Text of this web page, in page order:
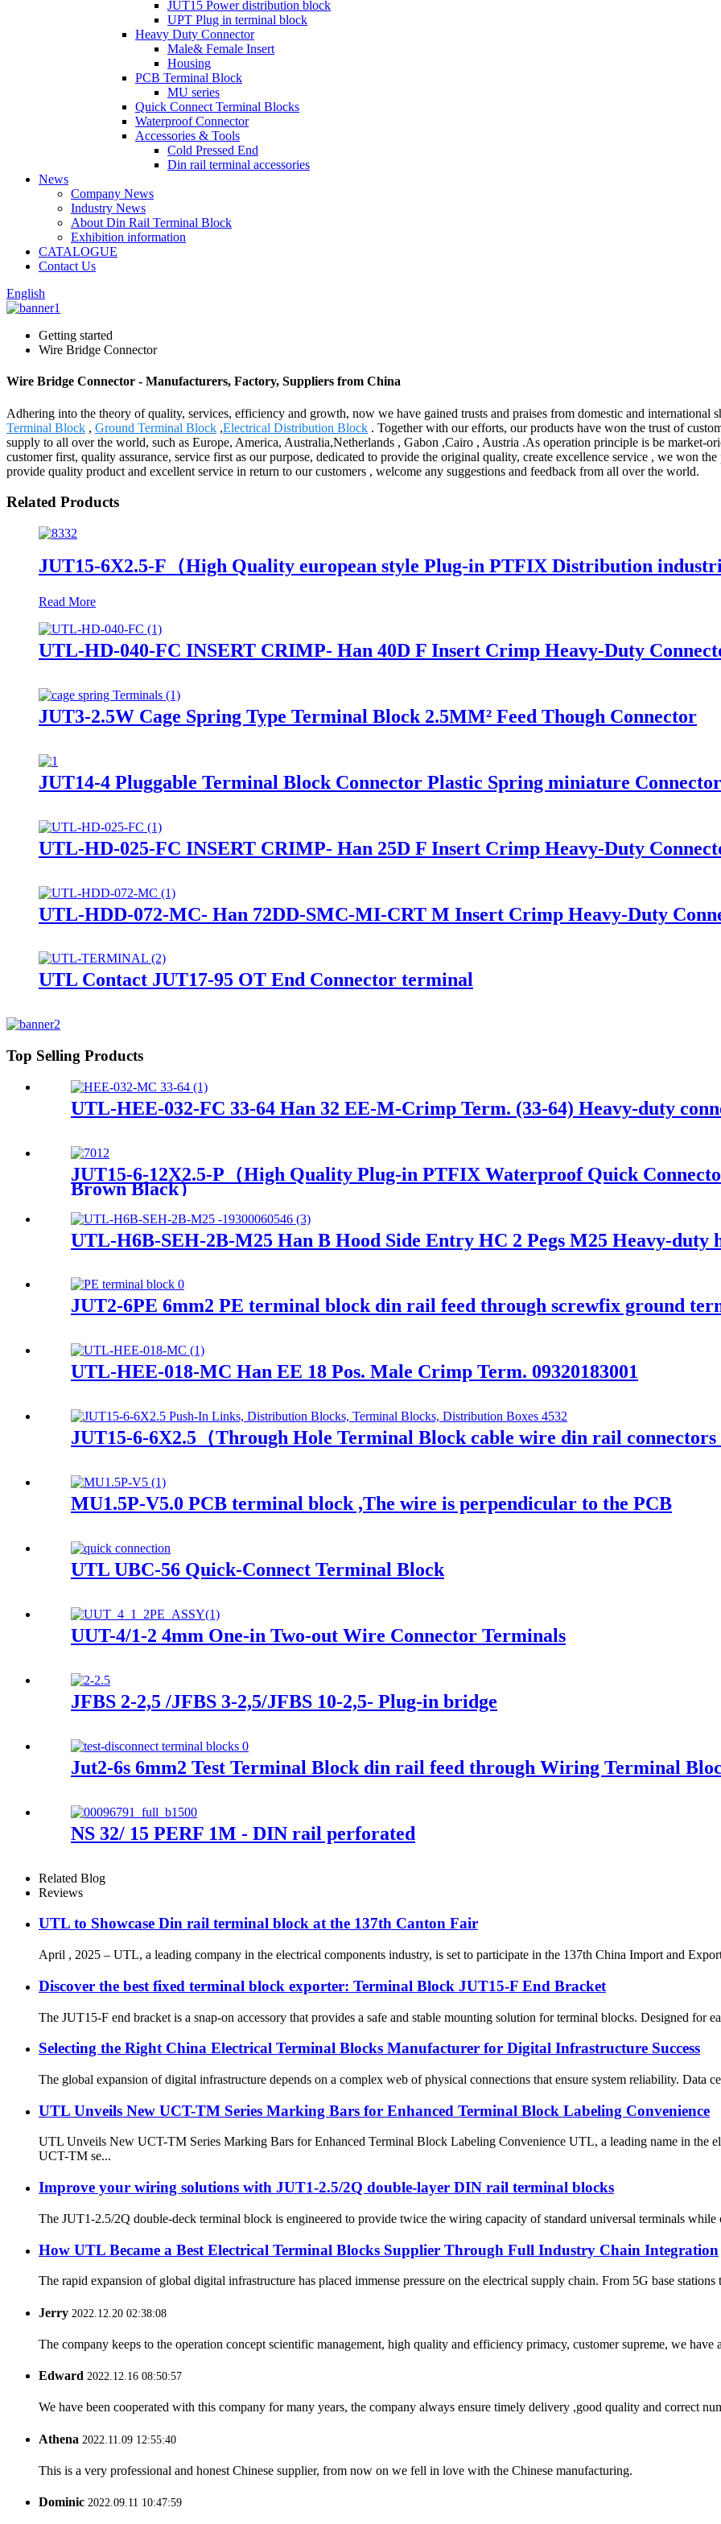
JUT15 Power distribution block
UPT Plug in terminal block
Heavy Duty Connector
Male& Female Insert
Housing
PCB Terminal Block
MU series
Quick Connect Terminal Blocks
Waterproof Connector
Accessories & Tools
Cold Pressed End
Din rail terminal accessories
News
Company News
Industry News
About Din Rail Terminal Block
Exhibition information
CATALOGUE
Contact Us
English
Getting started
Wire Bridge Connector
Wire Bridge Connector - Manufacturers, Factory, Suppliers from China
Adhering into the theory of quality, services, efficiency and growth, now we have gained trusts and praises from domestic and international
Terminal Block , Ground Terminal Block ,Electrical Distribution Block . Together with our efforts, our products have won the trust of
supply to all over the world, such as Europe, America, Australia,Netherlands , Gabon ,Cairo , Austria .As operation principle is be market-
customer first, quality assurance, service first as our purpose, dedicated to provide the original quality, create excellence service , we won
provide quality product and excellent service in return to our customers , welcome any suggestions and feedback from all over the world.
Related Products
JUT15-6X2.5-F（High Quality european style Plug-in PTFIX Distribution
Read More
UTL-HD-040-FC INSERT CRIMP- Han 40D F Insert Crimp Heavy-Duty
JUT3-2.5W Cage Spring Type Terminal Block 2.5MM² Feed Though Connector
JUT14-4 Pluggable Terminal Block Connector Plastic Spring miniature
UTL-HD-025-FC INSERT CRIMP- Han 25D F Insert Crimp Heavy-Duty
UTL-HDD-072-MC- Han 72DD-SMC-MI-CRT M Insert Crimp Heavy-Duty
UTL Contact JUT17-95 OT End Connector terminal
Top Selling Products
UTL-HEE-032-FC 33-64 Han 32 EE-M-Crimp Term. (33-64) Heavy-duty
JUT15-6-12X2.5-P（High Quality Plug-in PTFIX Waterproof Quick
Brown Black）
UTL-H6B-SEH-2B-M25 Han B Hood Side Entry HC 2 Pegs M25 Heavy-duty
JUT2-6PE 6mm2 PE terminal block din rail feed through screwfix ground
UTL-HEE-018-MC Han EE 18 Pos. Male Crimp Term. 09320183001
JUT15-6-6X2.5（Through Hole Terminal Block cable wire din rail connectors
MU1.5P-V5.0 PCB terminal block ,The wire is perpendicular to the PCB
UTL UBC-56 Quick-Connect Terminal Block
UUT-4/1-2 4mm One-in Two-out Wire Connector Terminals
JFBS 2-2,5 /JFBS 3-2,5/JFBS 10-2,5- Plug-in bridge
Jut2-6s 6mm2 Test Terminal Block din rail feed through Wiring Terminal
NS 32/ 15 PERF 1M - DIN rail perforated
Related Blog
Reviews
UTL to Showcase Din rail terminal block at the 137th Canton Fair
April , 2025 – UTL, a leading company in the electrical components industry, is set to participate in the 137th China Import and
Discover the best fixed terminal block exporter: Terminal Block JUT15-F End Bracket
The JUT15-F end bracket is a snap-on accessory that provides a safe and stable mounting solution for terminal blocks. Designed for
Selecting the Right China Electrical Terminal Blocks Manufacturer for Digital Infrastructure Success
The global expansion of digital infrastructure depends on a complex web of physical connections that ensure system reliability. Data
UTL Unveils New UCT-TM Series Marking Bars for Enhanced Terminal Block Labeling Convenience
UTL Unveils New UCT-TM Series Marking Bars for Enhanced Terminal Block Labeling Convenience UTL, a leading name in the
UCT-TM se...
Improve your wiring solutions with JUT1-2.5/2Q double-layer DIN rail terminal blocks
The JUT1-2.5/2Q double-deck terminal block is engineered to provide twice the wiring capacity of standard universal terminals while
How UTL Became a Best Electrical Terminal Blocks Supplier Through Full Industry Chain Integration
The rapid expansion of global digital infrastructure has placed immense pressure on the electrical supply chain. From 5G base
Jerry 2022.12.20 02:38:08
The company keeps to the operation concept scientific management, high quality and efficiency primacy, customer supreme, we
Edward 2022.12.16 08:50:57
We have been cooperated with this company for many years, the company always ensure timely delivery ,good quality and correct
Athena 2022.11.09 12:55:40
This is a very professional and honest Chinese supplier, from now on we fell in love with the Chinese manufacturing.
Dominic 2022.09.11 10:47:59